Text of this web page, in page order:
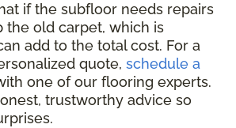
if the subfloor needs repairs
the old carpet, which is
add to the total cost. For a
quote, schedule a
one of our flooring experts.
trustworthy advice so